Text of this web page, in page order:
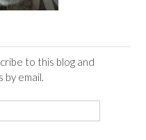
to this blog and
email.